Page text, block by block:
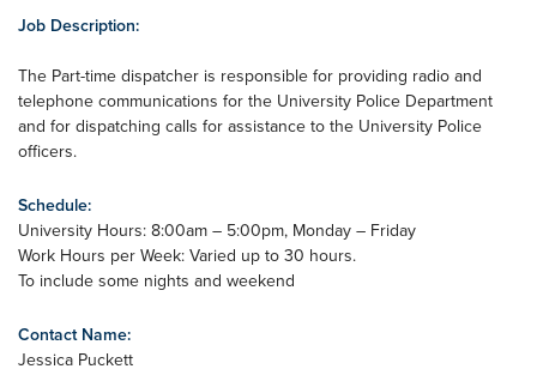
Job Description:
The Part-time dispatcher is responsible for providing radio and
telephone communications for the University Police Department
and for dispatching calls for assistance to the University Police
officers.
Schedule:
University Hours: 8:00am – 5:00pm, Monday – Friday
Work Hours per Week: Varied up to 30 hours.
To include some nights and weekend
Contact Name:
Jessica Puckett